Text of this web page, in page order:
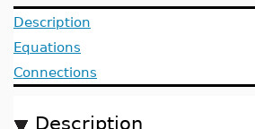
Description
Equations
Connections
Description